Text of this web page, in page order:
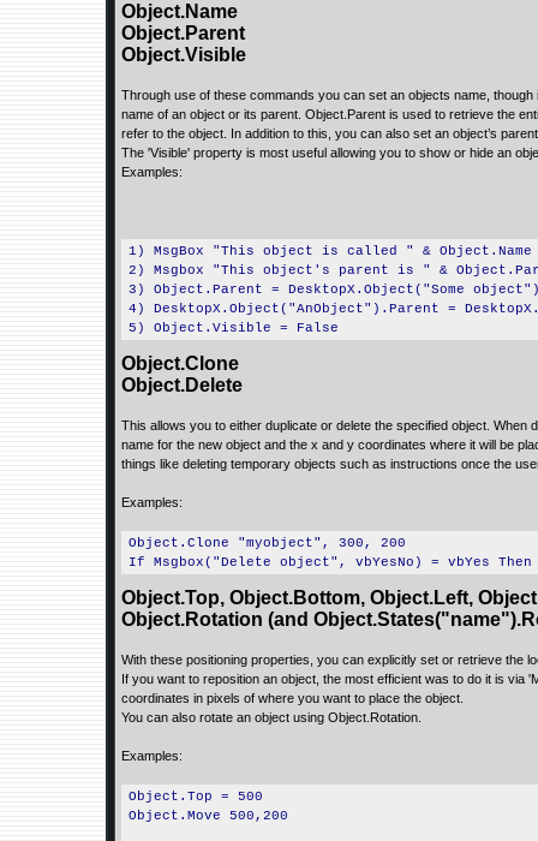
Object.Name
Object.Parent
Object.Visible
Through use of these commands you can set an objects name,
name of an object or its parent. Object.Parent is used to retrieve the
refer to the object. In addition to this, you can also set an object’s
The 'Visible' property is most useful allowing you to show or hide an
Examples:
1) MsgBox "This object is called " & Object.Name
2) Msgbox "This object's parent is " &
3) Object.Parent = DesktopX.Object("Some
4) DesktopX.Object("AnObject").Parent =
5) Object.Visible = False
Object.Clone
Object.Delete
This allows you to either duplicate or delete the specified object. When
name for the new object and the x and y coordinates where it will be
things like deleting temporary objects such as instructions once the
Examples:
Object.Clone "myobject", 300, 200
If Msgbox("Delete object", vbYesNo) = vbYes
Object.Top, Object.Bottom, Object.Left,
Object.Rotation (and
With these positioning properties, you can explicitly set or retrieve the
If you want to reposition an object, the most efficient was to do it is via
coordinates in pixels of where you want to place the object.
You can also rotate an object using Object.Rotation.
Examples:
Object.Top = 500
Object.Move 500,200